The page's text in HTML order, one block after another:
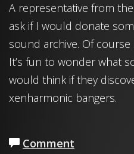
A representative from
ask if I would donate
sound archive. Of
It’s fun to wonder what
would think if they
xenharmonic bangers.
Comment